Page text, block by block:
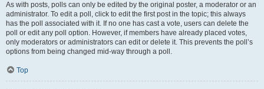
As with posts, polls can only be edited by the original poster, a moderator or an
administrator. To edit a poll, click to edit the first post in the topic; this always
has the poll associated with it. If no one has cast a vote, users can delete the
poll or edit any poll option. However, if members have already placed votes,
only moderators or administrators can edit or delete it. This prevents the poll’s
options from being changed mid-way through a poll.
Top